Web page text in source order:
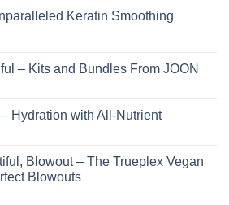
Keratin Smoothing
– Kits and Bundles From JOON
Hydration with All-Nutrient
Blowout – The Trueplex Vegan
Blowouts